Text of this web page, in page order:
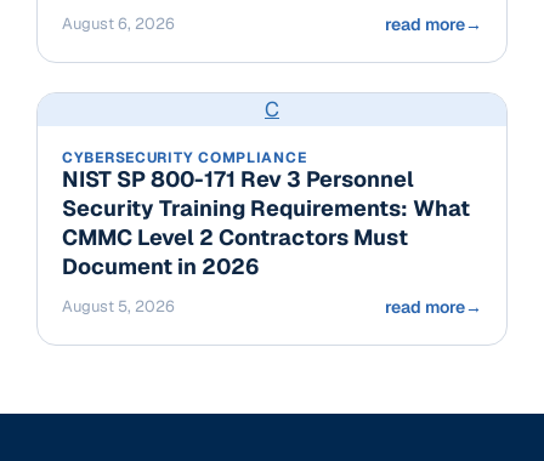
August 6, 2026 read more→
C
CYBERSECURITY COMPLIANCE
NIST SP 800-171 Rev 3 Personnel
Security Training Requirements: What
CMMC Level 2 Contractors Must
Document in 2026
August 5, 2026 read more→